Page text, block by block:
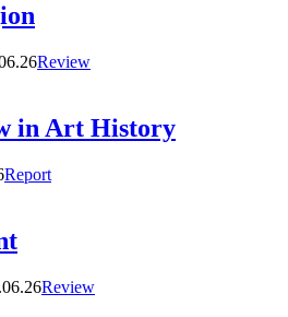
Review
in Art History
Report
Review